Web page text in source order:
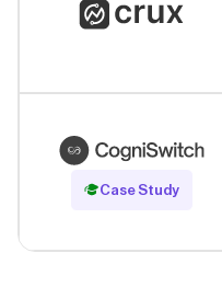
Case Study
Read Case Study